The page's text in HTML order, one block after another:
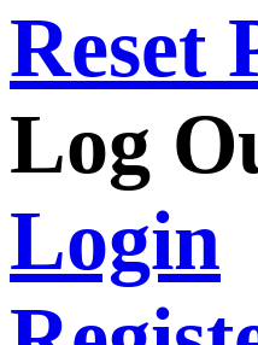
Reset
Log
Login